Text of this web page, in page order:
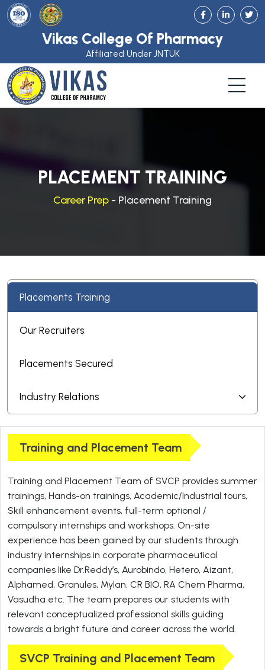
Vikas College Of Pharmacy
Affiliated Under JNTUK
PLACEMENT TRAINING
Career Prep - Placement Training
Placements Training
Our Recruiters
Placements Secured
Industry Relations
Training and Placement Team
Training and Placement Team of SVCP provides summer
trainings, Hands-on trainings, Academic/Industrial tours,
Skill enhancement events, full-term optional /
compulsory internships and workshops. On-site
experience has been gained by our students through
industry internships in corporate pharmaceutical
companies like Dr.Reddy’s, Aurobindo, Hetero, Aizant,
Alphamed, Granules, Mylan, CR BIO, RA Chem Pharma,
Vasudha etc. The team prepares our students with
relevant conceptualized professional skills guiding
towards a bright future and career across the world.
SVCP Training and Placement Team